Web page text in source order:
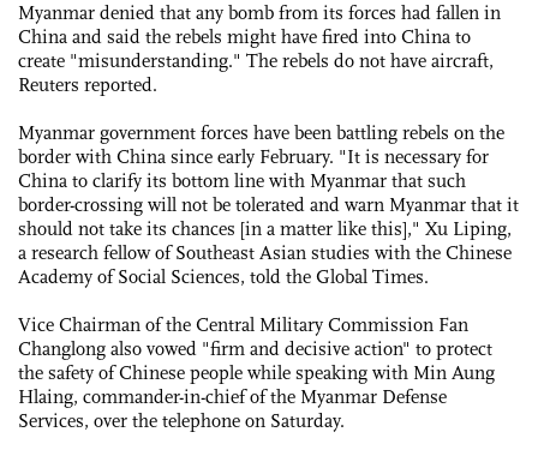
Myanmar denied that any bomb from its forces had fallen in
China and said the rebels might have fired into China to
create "misunderstanding." The rebels do not have aircraft,
Reuters reported.
Myanmar government forces have been battling rebels on the
border with China since early February. "It is necessary for
China to clarify its bottom line with Myanmar that such
border-crossing will not be tolerated and warn Myanmar that it
should not take its chances [in a matter like this]," Xu Liping,
a research fellow of Southeast Asian studies with the Chinese
Academy of Social Sciences, told the Global Times.
Vice Chairman of the Central Military Commission Fan
Changlong also vowed "firm and decisive action" to protect
the safety of Chinese people while speaking with Min Aung
Hlaing, commander-in-chief of the Myanmar Defense
Services, over the telephone on Saturday.